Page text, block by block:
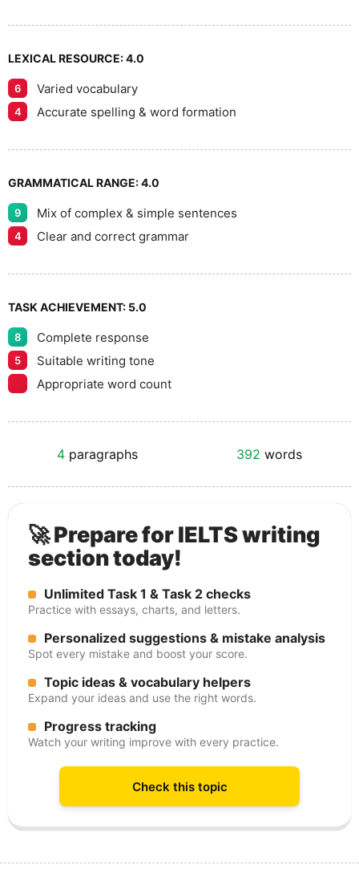
LEXICAL RESOURCE:4.0
6 Varied vocabulary
4 Accurate spelling & word formation
GRAMMATICAL RANGE:4.0
9 Mix of complex & simple sentences
4 Clear and correct grammar
TASK ACHIEVEMENT: 5.0
8 Complete response
5
Suitable writing tone
Appropriate word count
4 paragraphs 392 words
🚀 Prepare for IELTS writing
section today!
Unlimited Task 1 & Task 2 checks
Practice with essays, charts, and letters.
Personalized suggestions & mistake analysis
Spot every mistake and boost your score.
Topic ideas & vocabulary helpers
Expand your ideas and use the right words.
Progress tracking
Watch your writing improve with every practice.
Check this topic